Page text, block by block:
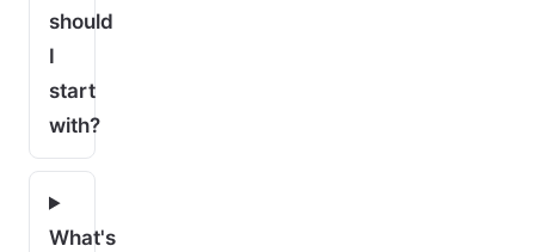
should
I
start
with?
What's